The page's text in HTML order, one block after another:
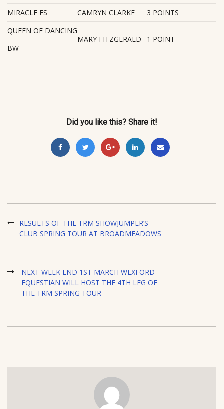
MIRACLE ES
CAMRYN CLARKE
3 POINTS
QUEEN OF DANCING
BW
MARY FITZGERALD 1 POINT
Did you like this? Share it!
RESULTS OF THE TRM SHOWJUMPER’S
CLUB SPRING TOUR AT BROADMEADOWS
NEXT WEEK END 1ST MARCH WEXFORD
EQUESTIAN WILL HOST THE 4TH LEG OF
THE TRM SPRING TOUR